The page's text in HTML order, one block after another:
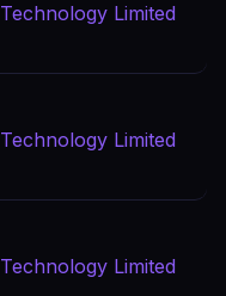
Limited
Limited
Limited